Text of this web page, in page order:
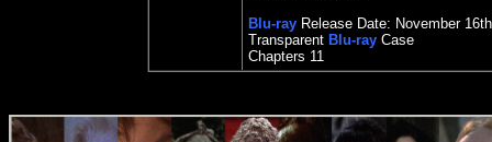
Blu-ray Release Date: November
Transparent Blu-ray Case
Chapters 11